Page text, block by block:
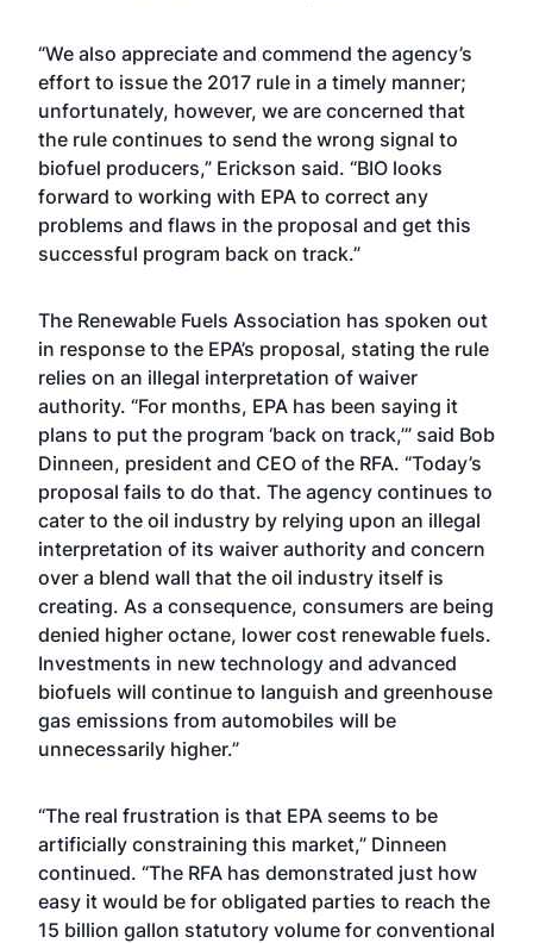
“We also appreciate and commend the agency’s
effort to issue the 2017 rule in a timely manner;
unfortunately, however, we are concerned that
the rule continues to send the wrong signal to
biofuel producers,” Erickson said. “BIO looks
forward to working with EPA to correct any
problems and flaws in the proposal and get this
successful program back on track.”
The Renewable Fuels Association has spoken out
in response to the EPA’s proposal, stating the rule
relies on an illegal interpretation of waiver
authority. “For months, EPA has been saying it
plans to put the program ‘back on track,’” said Bob
Dinneen, president and CEO of the RFA. “Today’s
proposal fails to do that. The agency continues to
cater to the oil industry by relying upon an illegal
interpretation of its waiver authority and concern
over a blend wall that the oil industry itself is
creating. As a consequence, consumers are being
denied higher octane, lower cost renewable fuels.
Investments in new technology and advanced
biofuels will continue to languish and greenhouse
gas emissions from automobiles will be
unnecessarily higher.”
“The real frustration is that EPA seems to be
artificially constraining this market,” Dinneen
continued. “The RFA has demonstrated just how
easy it would be for obligated parties to reach the
15 billion gallon statutory volume for conventional